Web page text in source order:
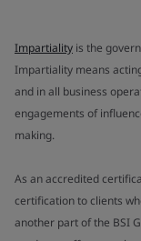
Impartiality is the
Impartiality means
and in all business
engagements of
making.
As an accredited
certification to clients
another part of the BSI